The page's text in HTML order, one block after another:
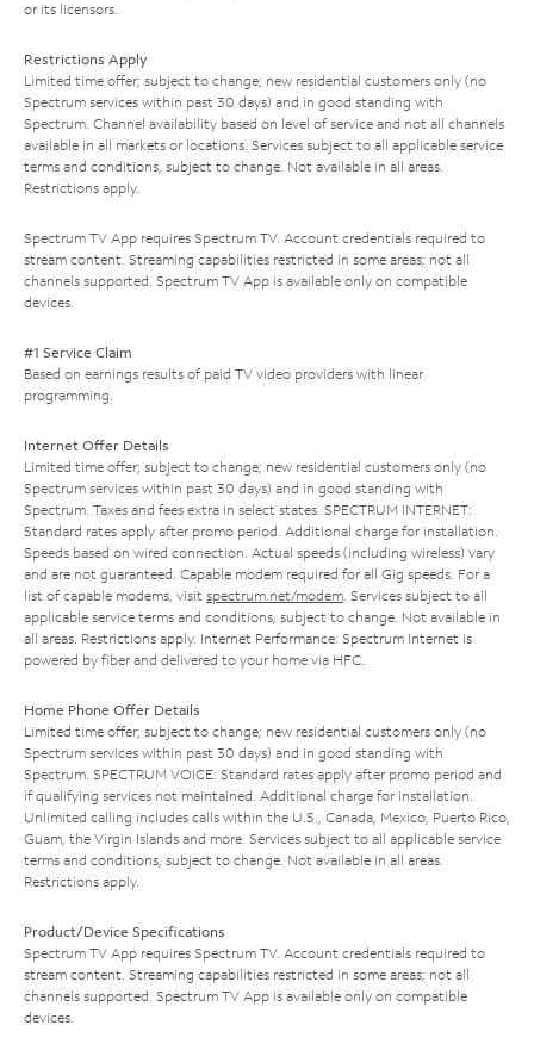
or its licensors.
Restrictions Apply
Limited time offer; subject to change; new residential customers only (no
Spectrum services within past 30 days) and in good standing with
Spectrum. Channel availability based on level of service and not all channels
available in all markets or locations. Services subject to all applicable service
terms and conditions, subject to change. Not available in all areas.
Restrictions apply.
Spectrum TV App requires Spectrum TV. Account credentials required to
stream content. Streaming capabilities restricted in some areas; not all
channels supported. Spectrum TV App is available only on compatible
devices.
#1 Service Claim
Based on earnings results of paid TV video providers with linear
programming.
Internet Offer Details
Limited time offer; subject to change; new residential customers only (no
Spectrum services within past 30 days) and in good standing with
Spectrum. Taxes and fees extra in select states. SPECTRUM INTERNET:
Standard rates apply after promo period. Additional charge for installation.
Speeds based on wired connection. Actual speeds (including wireless) vary
and are not guaranteed. Capable modem required for all Gig speeds. For a
list of capable modems, visit spectrum.net/modem. Services subject to all
applicable service terms and conditions, subject to change. Not available in
all areas. Restrictions apply. Internet Performance: Spectrum Internet is
powered by fiber and delivered to your home via HFC.
Home Phone Offer Details
Limited time offer; subject to change; new residential customers only (no
Spectrum services within past 30 days) and in good standing with
Spectrum. SPECTRUM VOICE: Standard rates apply after promo period and
if qualifying services not maintained. Additional charge for installation.
Unlimited calling includes calls within the U.S., Canada, Mexico, Puerto Rico,
Guam, the Virgin Islands and more. Services subject to all applicable service
terms and conditions, subject to change. Not available in all areas.
Restrictions apply.
Product/Device Specifications
Spectrum TV App requires Spectrum TV. Account credentials required to
stream content. Streaming capabilities restricted in some areas; not all
channels supported. Spectrum TV App is available only on compatible
devices.